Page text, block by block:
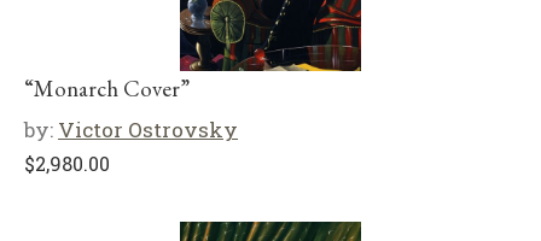
“Monarch Cover”
by: Victor Ostrovsky
$2,980.00